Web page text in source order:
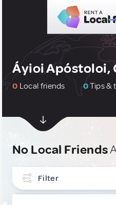
Áyioi Apóstoloi,
0 Local friends 0Tips &
No Local Friends
Filter